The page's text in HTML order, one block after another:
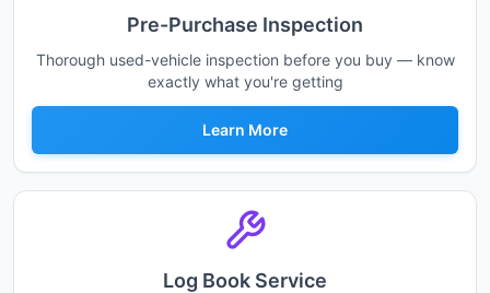
Pre-Purchase Inspection
Thorough used-vehicle inspection before you buy — know
exactly what you're getting
Learn More
Log Book Service